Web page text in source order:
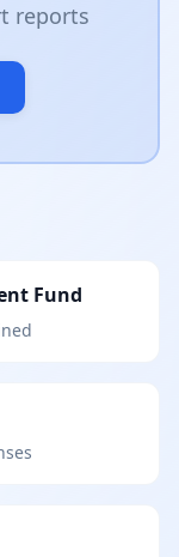
reports
Fund